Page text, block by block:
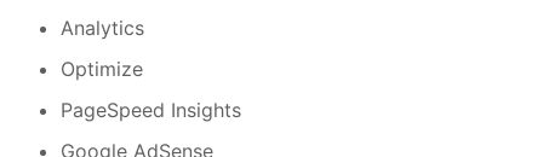
Analytics
Optimize
PageSpeed Insights
Google AdSense